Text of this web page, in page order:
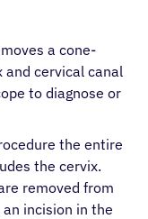
a cone-
cervical canal
to diagnose or
the entire
the cervix.
removed from
incision in the